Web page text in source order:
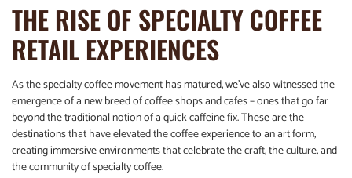
THE RISE OF SPECIALTY COFFEE
RETAIL EXPERIENCES
As the specialty coffee movement has matured, we’ve also witnessed the
emergence of a new breed of coffee shops and cafes – ones that go far
beyond the traditional notion of a quick caffeine fix. These are the
destinations that have elevated the coffee experience to an art form,
creating immersive environments that celebrate the craft, the culture, and
the community of specialty coffee.